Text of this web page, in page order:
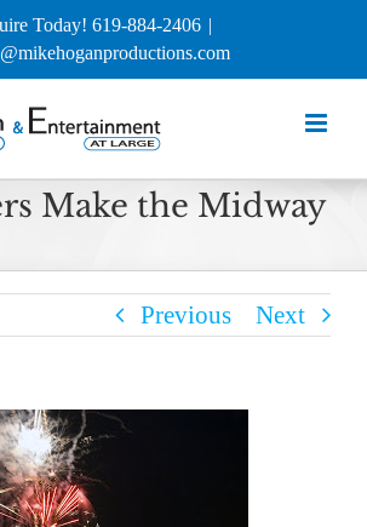
Today! 619-884-2406 |
Make the Midway
Previous Next